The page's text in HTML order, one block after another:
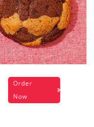
Order
Now